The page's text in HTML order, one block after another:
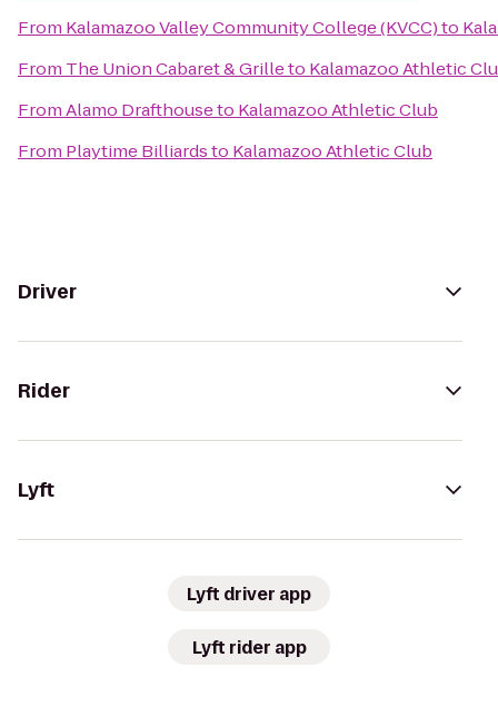
From Kalamazoo Valley Community College (KVCC)to
From The Union Cabaret & Grilleto Kalamazoo Athletic
FromAlamo Drafthouseto Kalamazoo Athletic Club
From Playtime Billiardsto Kalamazoo Athletic Club
Driver
Rider
Lyft
Lyft driver app
Lyft rider app